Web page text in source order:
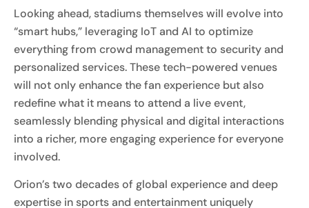
Looking ahead, stadiums themselves will evolve into
“smart hubs,” leveraging IoT and AI to optimize
everything from crowd management to security and
personalized services. These tech-powered venues
will not only enhance the fan experience but also
redefine what it means to attend a live event,
seamlessly blending physical and digital interactions
into a richer, more engaging experience for everyone
involved.
Orion’s two decades of global experience and deep
expertise in sports and entertainment uniquely